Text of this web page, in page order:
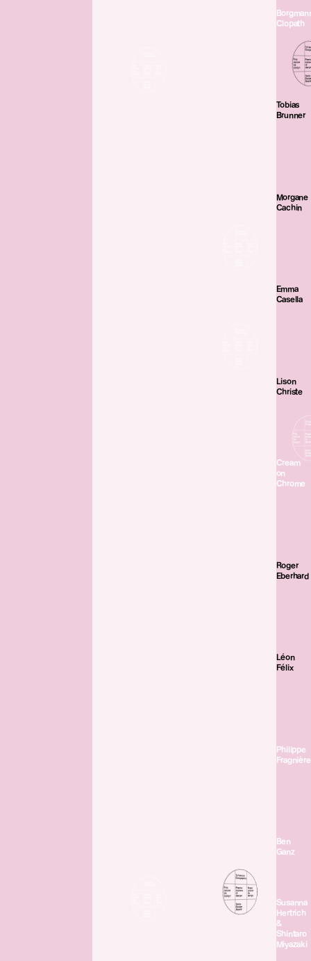
Clopath
Tobias
Brunner
Morgane
Cachin
Emma
Casella
Lison
Christe
Cream
on
Chrome
Roger
Eberhard
Léon
Félix
Philippe
Fragnière
Ben
Ganz
Susanna
Hertrich
&
Shintaro
Miyazaki